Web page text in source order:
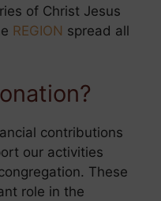
of Christ Jesus
REGION spread all
contributions
our activities
These
role in the